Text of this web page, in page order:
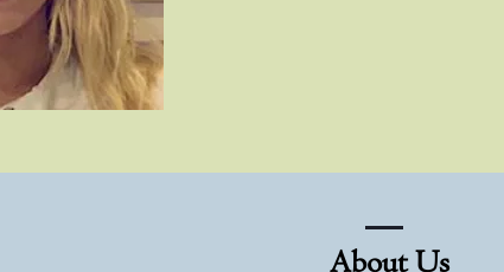
About Us